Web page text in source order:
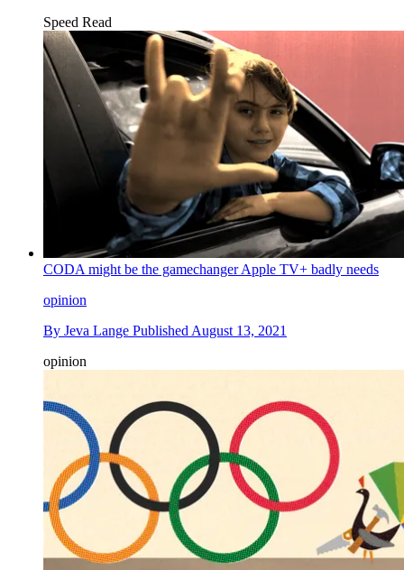
Speed Read
CODA might be the gamechanger Apple TV+ badly needs
opinion
By Jeva Lange Published August 13, 2021
opinion